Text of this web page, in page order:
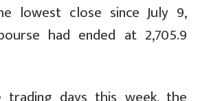
lowest close since July 9,
had ended at 2,705.9